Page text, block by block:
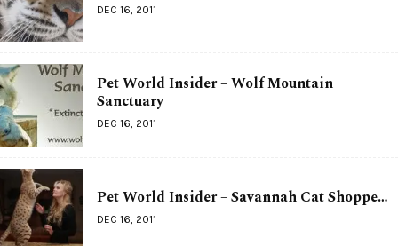
DEC 16, 2011
Pet World Insider – Wolf Mountain
Sanctuary
DEC 16, 2011
Pet World Insider – Savannah Cat Shoppe…
DEC 16, 2011